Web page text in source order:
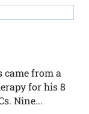
came from a
for his 8
Nine...